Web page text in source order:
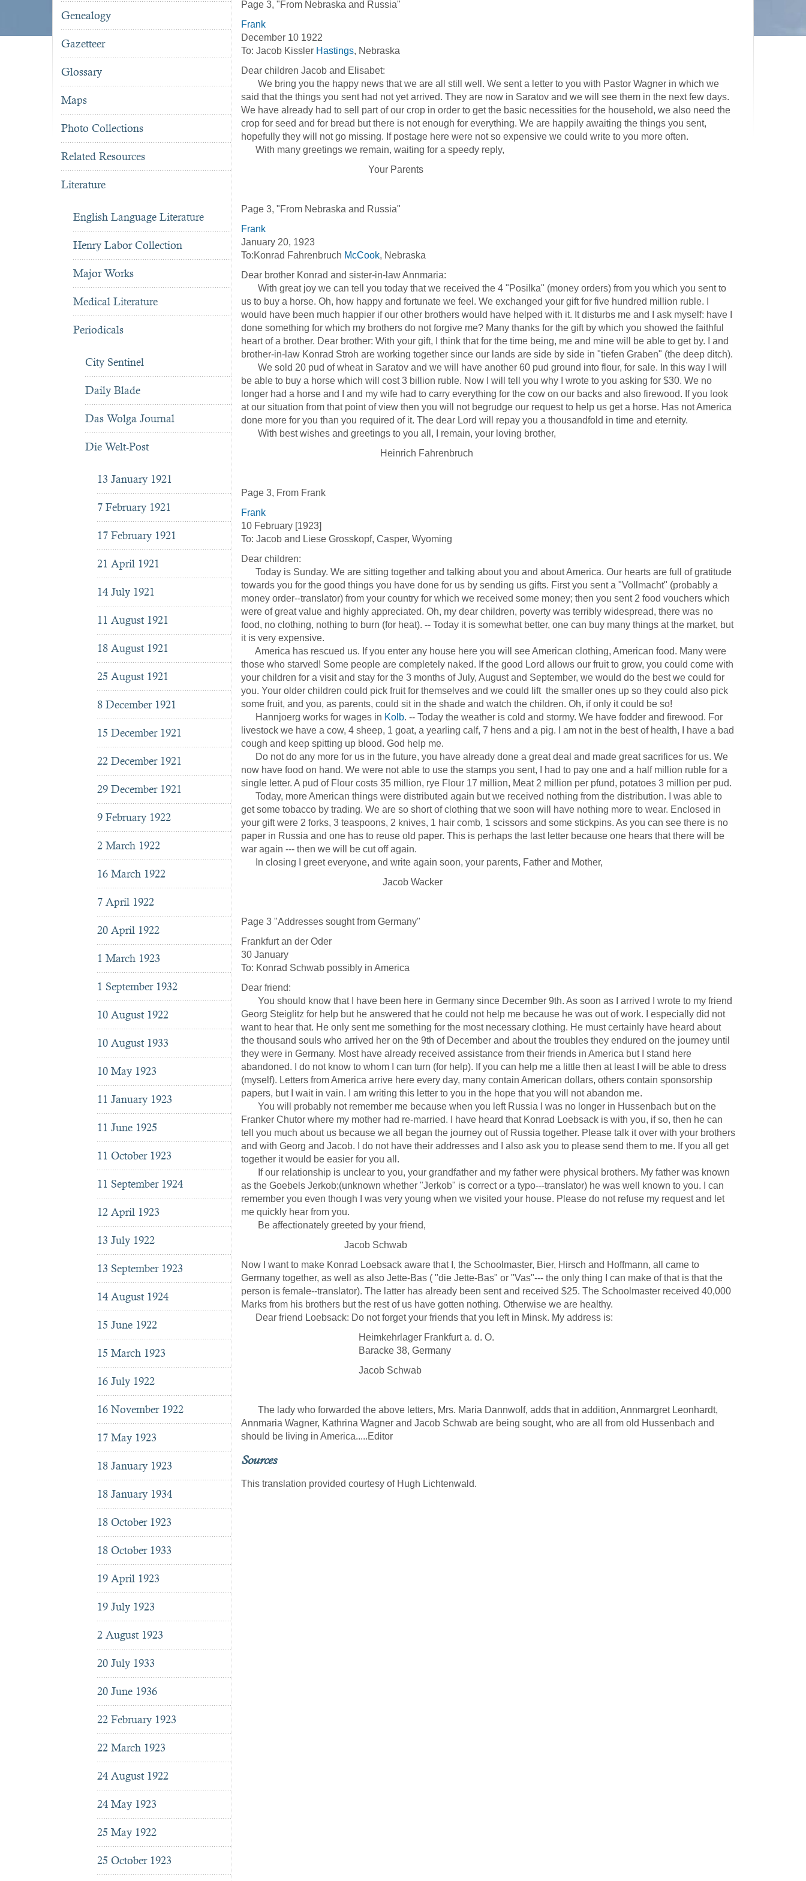
Genealogy
Gazetteer
Glossary
Maps
Photo Collections
Related Resources
Literature
English Language Literature
Henry Labor Collection
Major Works
Medical Literature
Periodicals
City Sentinel
Daily Blade
Das Wolga Journal
Die Welt-Post
13 January 1921
7 February 1921
17 February 1921
21 April 1921
14 July 1921
11 August 1921
18 August 1921
25 August 1921
8 December 1921
15 December 1921
22 December 1921
29 December 1921
9 February 1922
2 March 1922
16 March 1922
7 April 1922
20 April 1922
1 March 1923
1 September 1932
10 August 1922
10 August 1933
10 May 1923
11 January 1923
11 June 1925
11 October 1923
11 September 1924
12 April 1923
13 July 1922
13 September 1923
14 August 1924
15 June 1922
15 March 1923
16 July 1922
16 November 1922
17 May 1923
18 January 1923
18 January 1934
18 October 1923
18 October 1933
19 April 1923
19 July 1923
2 August 1923
20 July 1933
20 June 1936
22 February 1923
22 March 1923
24 August 1922
24 May 1923
25 May 1922
25 October 1923
Page 3, "From Nebraska and Russia"
Frank
December 10 1922
To: Jacob Kissler Hastings, Nebraska
Dear children Jacob and Elisabet:
We bring you the happy news that we are all still well. We sent a letter to you with Pastor Wagner in which we
said that the things you sent had not yet arrived. They are now in Saratov and we will see them in the next few days.
We have already had to sell part of our crop in order to get the basic necessities for the household, we also need the
crop for seed and for bread but there is not enough for everything. We are happily awaiting the things you sent,
hopefully they will not go missing. If postage here were not so expensive we could write to you more often.
With many greetings we remain, waiting for a speedy reply,
Your Parents
Page 3, "From Nebraska and Russia"
Frank
January 20, 1923
To:Konrad Fahrenbruch McCook, Nebraska
Dear brother Konrad and sister-in-law Annmaria:
With great joy we can tell you today that we received the 4 "Posilka" (money orders) from you which you sent to
us to buy a horse. Oh, how happy and fortunate we feel. We exchanged your gift for five hundred million ruble. I
would have been much happier if our other brothers would have helped with it. It disturbs me and I ask myself: have I
done something for which my brothers do not forgive me? Many thanks for the gift by which you showed the faithful
heart of a brother. Dear brother: With your gift, I think that for the time being, me and mine will be able to get by. I and
brother-in-law Konrad Stroh are working together since our lands are side by side in "tiefen Graben" (the deep ditch).
We sold 20 pud of wheat in Saratov and we will have another 60 pud ground into flour, for sale. In this way I will
be able to buy a horse which will cost 3 billion ruble. Now I will tell you why I wrote to you asking for $30. We no
longer had a horse and I and my wife had to carry everything for the cow on our backs and also firewood. If you look
at our situation from that point of view then you will not begrudge our request to help us get a horse. Has not America
done more for you than you required of it. The dear Lord will repay you a thousandfold in time and eternity.
With best wishes and greetings to you all, I remain, your loving brother,
Heinrich Fahrenbruch
Page 3, From Frank
Frank
10 February [1923]
To: Jacob and Liese Grosskopf, Casper, Wyoming
Dear children:
Today is Sunday. We are sitting together and talking about you and about America. Our hearts are full of gratitude
towards you for the good things you have done for us by sending us gifts. First you sent a "Vollmacht" (probably a
money order--translator) from your country for which we received some money; then you sent 2 food vouchers which
were of great value and highly appreciated. Oh, my dear children, poverty was terribly widespread, there was no
food, no clothing, nothing to burn (for heat). -- Today it is somewhat better, one can buy many things at the market, but
it is very expensive.
America has rescued us. If you enter any house here you will see American clothing, American food. Many were
those who starved! Some people are completely naked. If the good Lord allows our fruit to grow, you could come with
your children for a visit and stay for the 3 months of July, August and September, we would do the best we could for
you. Your older children could pick fruit for themselves and we could lift the smaller ones up so they could also pick
some fruit, and you, as parents, could sit in the shade and watch the children. Oh, if only it could be so!
Hannjoerg works for wages in Kolb. -- Today the weather is cold and stormy. We have fodder and firewood. For
livestock we have a cow, 4 sheep, 1 goat, a yearling calf, 7 hens and a pig. I am not in the best of health, I have a bad
cough and keep spitting up blood. God help me.
Do not do any more for us in the future, you have already done a great deal and made great sacrifices for us. We
now have food on hand. We were not able to use the stamps you sent, I had to pay one and a half million ruble for a
single letter. A pud of Flour costs 35 million, rye Flour 17 million, Meat 2 million per pfund, potatoes 3 million per pud.
Today, more American things were distributed again but we received nothing from the distribution. I was able to
get some tobacco by trading. We are so short of clothing that we soon will have nothing more to wear. Enclosed in
your gift were 2 forks, 3 teaspoons, 2 knives, 1 hair comb, 1 scissors and some stickpins. As you can see there is no
paper in Russia and one has to reuse old paper. This is perhaps the last letter because one hears that there will be
war again --- then we will be cut off again.
In closing I greet everyone, and write again soon, your parents, Father and Mother,
Jacob Wacker
Page 3 "Addresses sought from Germany"
Frankfurt an der Oder
30 January
To: Konrad Schwab possibly in America
Dear friend:
You should know that I have been here in Germany since December 9th. As soon as I arrived I wrote to my friend
Georg Steiglitz for help but he answered that he could not help me because he was out of work. I especially did not
want to hear that. He only sent me something for the most necessary clothing. He must certainly have heard about
the thousand souls who arrived her on the 9th of December and about the troubles they endured on the journey until
they were in Germany. Most have already received assistance from their friends in America but I stand here
abandoned. I do not know to whom I can turn (for help). If you can help me a little then at least I will be able to dress
(myself). Letters from America arrive here every day, many contain American dollars, others contain sponsorship
papers, but I wait in vain. I am writing this letter to you in the hope that you will not abandon me.
You will probably not remember me because when you left Russia I was no longer in Hussenbach but on the
Franker Chutor where my mother had re-married. I have heard that Konrad Loebsack is with you, if so, then he can
tell you much about us because we all began the journey out of Russia together. Please talk it over with your brothers
and with Georg and Jacob. I do not have their addresses and I also ask you to please send them to me. If you all get
together it would be easier for you all.
If our relationship is unclear to you, your grandfather and my father were physical brothers. My father was known
as the Goebels Jerkob;(unknown whether "Jerkob" is correct or a typo---translator) he was well known to you. I can
remember you even though I was very young when we visited your house. Please do not refuse my request and let
me quickly hear from you.
Be affectionately greeted by your friend,
Jacob Schwab
Now I want to make Konrad Loebsack aware that I, the Schoolmaster, Bier, Hirsch and Hoffmann, all came to
Germany together, as well as also Jette-Bas ( "die Jette-Bas" or "Vas"--- the only thing I can make of that is that the
person is female--translator). The latter has already been sent and received $25. The Schoolmaster received 40,000
Marks from his brothers but the rest of us have gotten nothing. Otherwise we are healthy.
Dear friend Loebsack: Do not forget your friends that you left in Minsk. My address is:
Heimkehrlager Frankfurt a. d. O.
Baracke 38, Germany
Jacob Schwab
The lady who forwarded the above letters, Mrs. Maria Dannwolf, adds that in addition, Annmargret Leonhardt,
Annmaria Wagner, Kathrina Wagner and Jacob Schwab are being sought, who are all from old Hussenbach and
should be living in America.....Editor
Sources
This translation provided courtesy of Hugh Lichtenwald.